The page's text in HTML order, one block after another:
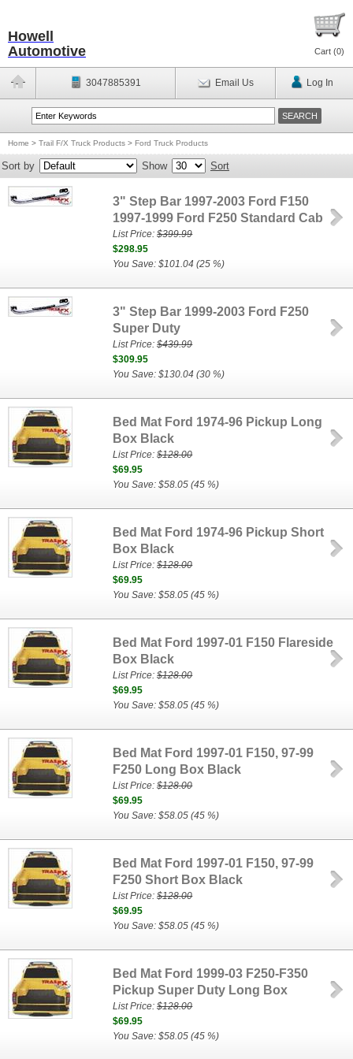
Howell
Automotive
Cart (0)
3047885391 Email Us Log In
Home > Trail F/X Truck Products > Ford Truck Products
Sort by Show Sort
3" Step Bar 1997-2003 Ford F150
1997-1999 Ford F250 Standard Cab
List Price:$399.99
$298.95
You Save: $101.04 (25 %)
3" Step Bar 1999-2003 Ford F250
Super Duty
List Price:$439.99
$309.95
You Save: $130.04 (30 %)
Bed Mat Ford 1974-96 Pickup Long
Box Black
List Price:$128.00
$69.95
You Save: $58.05 (45 %)
Bed Mat Ford 1974-96 Pickup Short
Box Black
List Price:$128.00
$69.95
You Save: $58.05 (45 %)
Bed Mat Ford 1997-01 F150 Flareside
Box Black
List Price:$128.00
$69.95
You Save: $58.05 (45 %)
Bed Mat Ford 1997-01 F150, 97-99
F250 Long Box Black
List Price:$128.00
$69.95
You Save: $58.05 (45 %)
Bed Mat Ford 1997-01 F150, 97-99
F250 Short Box Black
List Price:$128.00
$69.95
You Save: $58.05 (45 %)
Bed Mat Ford 1999-03 F250-F350
Pickup Super Duty Long Box
List Price:$128.00
$69.95
You Save: $58.05 (45 %)